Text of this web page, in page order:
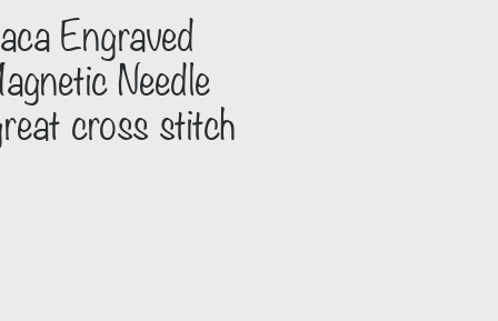
Engraved
Needle
cross stitch